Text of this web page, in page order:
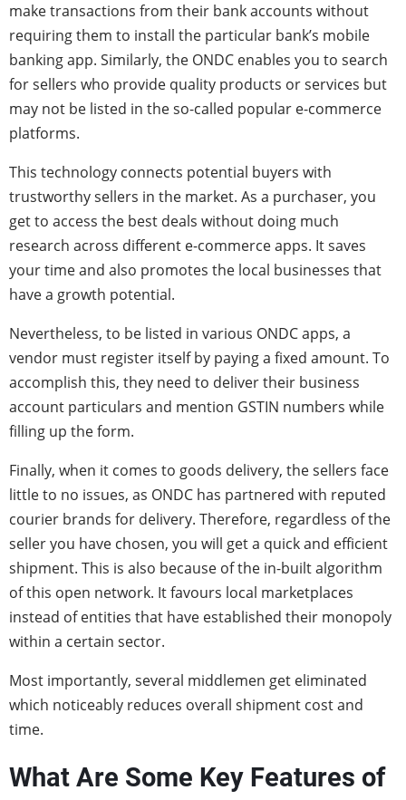
make transactions from their bank accounts without
requiring them to install the particular bank’s mobile
banking app. Similarly, the ONDC enables you to search
for sellers who provide quality products or services but
may not be listed in the so-called popular e-commerce
platforms.
This technology connects potential buyers with
trustworthy sellers in the market. As a purchaser, you
get to access the best deals without doing much
research across different e-commerce apps. It saves
your time and also promotes the local businesses that
have a growth potential.
Nevertheless, to be listed in various ONDC apps, a
vendor must register itself by paying a fixed amount. To
accomplish this, they need to deliver their business
account particulars and mention GSTIN numbers while
filling up the form.
Finally, when it comes to goods delivery, the sellers face
little to no issues, as ONDC has partnered with reputed
courier brands for delivery. Therefore, regardless of the
seller you have chosen, you will get a quick and efficient
shipment. This is also because of the in-built algorithm
of this open network. It favours local marketplaces
instead of entities that have established their monopoly
within a certain sector.
Most importantly, several middlemen get eliminated
which noticeably reduces overall shipment cost and
time.
What Are Some Key Features of